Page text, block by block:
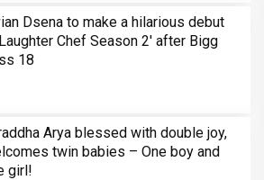
Dsena to make a hilarious debut
Chef Season 2' after Bigg
18
Arya blessed with double joy,
twin babies – One boy and
girl!